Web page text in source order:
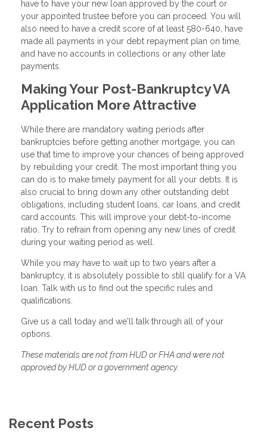
have to have your new loan approved by the court or
your appointed trustee before you can proceed. You will
also need to have a credit score of at least 580-640, have
made all payments in your debt repayment plan on time,
and have no accounts in collections or any other late
payments.
Making Your Post-Bankruptcy VA
Application More Attractive
While there are mandatory waiting periods after
bankruptcies before getting another mortgage, you can
use that time to improve your chances of being approved
by rebuilding your credit. The most important thing you
can do is to make timely payment for all your debts. It is
also crucial to bring down any other outstanding debt
obligations, including student loans, car loans, and credit
card accounts. This will improve your debt-to-income
ratio. Try to refrain from opening any new lines of credit
during your waiting period as well.
While you may have to wait up to two years after a
bankruptcy, it is absolutely possible to still qualify for a VA
loan. Talk with us to find out the specific rules and
qualifications.
Give us a call today and we'll talk through all of your
options.
These materials are not from HUD or FHA and were not
approved by HUD or a government agency.
Recent Posts